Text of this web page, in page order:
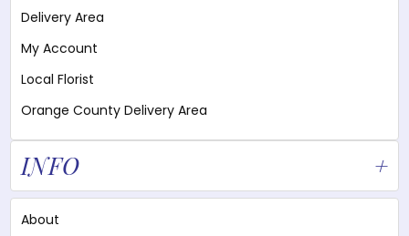
Delivery Area
My Account
Local Florist
Orange County Delivery Area
INFO
About